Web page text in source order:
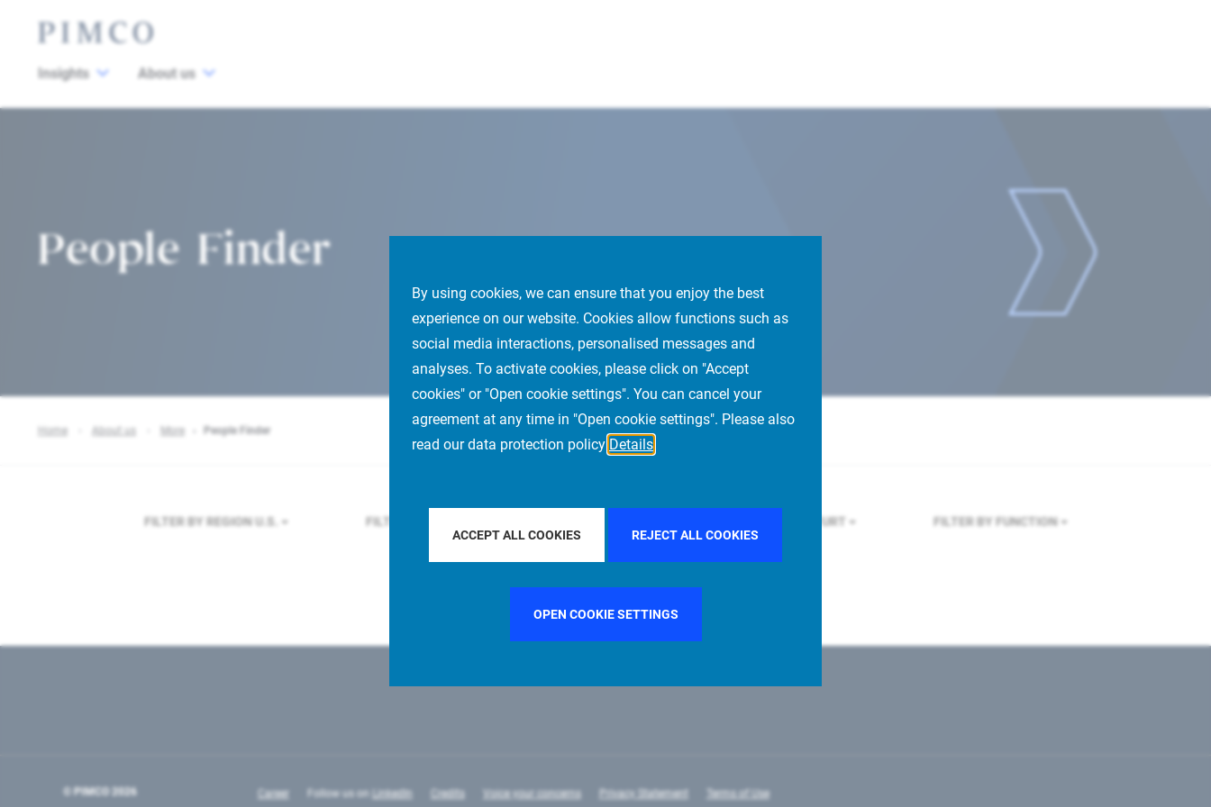
By using cookies, we can ensure that you enjoy the best
experience on our website. Cookies allow functions such as
social media interactions, personalised messages and
analyses. To activate cookies, please click on "Accept
cookies" or "Open cookie settings". You can cancel your
agreement at any time in "Open cookie settings". Please also
read our data protection policy Details
ACCEPT ALL COOKIES REJECT ALL COOKIES
OPEN COOKIE SETTINGS
Insights About us
People Finder
Home About us More People Finder
FILTER BY REGION U.S. FILTER BY COUNTRY FRANKFURT FILTER BY FUNCTION
© PIMCO 2026 Career Follow us on LinkedIn Credits Voice your concerns Privacy Statement Terms of Use